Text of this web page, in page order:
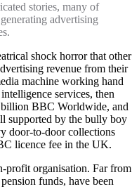
stories, many of
advertising
shock horror that other
revenue from their
machine working hand
services, then
billion BBC Worldwide, and
supported by the bully boy
door-to-door collections
licence fee in the UK.
profit organisation. Far from
funds, have been